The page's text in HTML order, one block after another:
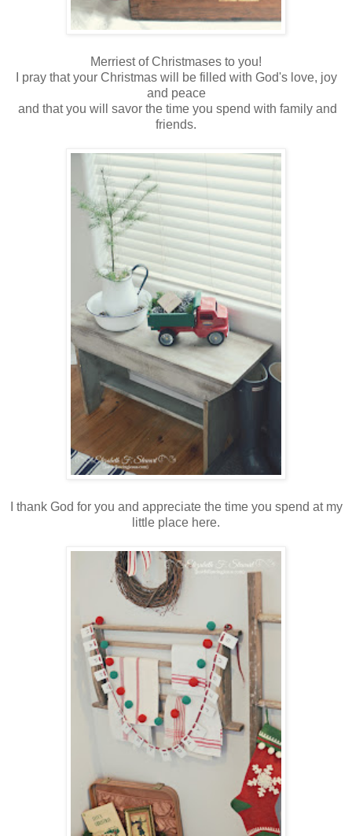
Merriest of Christmases to you!
I pray that your Christmas will be filled with God's love, joy
and peace
and that you will savor the time you spend with family and
friends.
I thank God for you and appreciate the time you spend at my
little place here.